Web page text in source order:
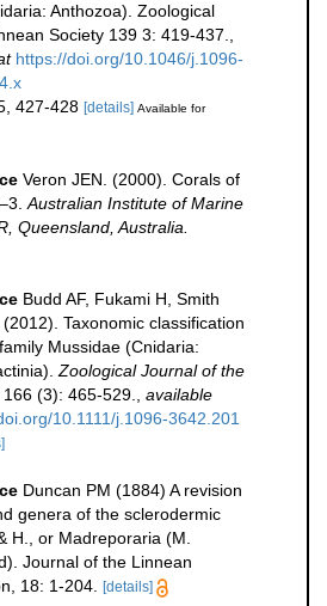
Anthozoa). Zoological
Society 139 3: 419-437.
https://doi.org/10.1046/j.1096-
427-428 [details] Available for
Veron JEN. (2000). Corals of
Australian Institute of Marine
Queensland, Australia.
Budd AF, Fukami H, Smith
Taxonomic classification
Mussidae (Cnidaria:
Zoological Journal of the
166 (3): 465-529.
available
10.1111/j.1096-3642.201
Duncan PM (1884) A revision
genera of the sclerodermic
H., or Madreporaria (M.
Journal of the Linnean
18: 1-204. [details]